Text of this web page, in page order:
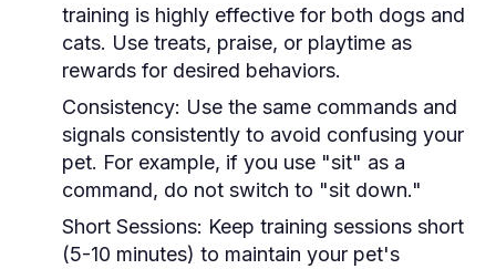
training is highly effective for both dogs and
cats. Use treats, praise, or playtime as
rewards for desired behaviors.
Consistency: Use the same commands and
signals consistently to avoid confusing your
pet. For example, if you use "sit" as a
command, do not switch to "sit down."
Short Sessions: Keep training sessions short
(5-10 minutes) to maintain your pet's